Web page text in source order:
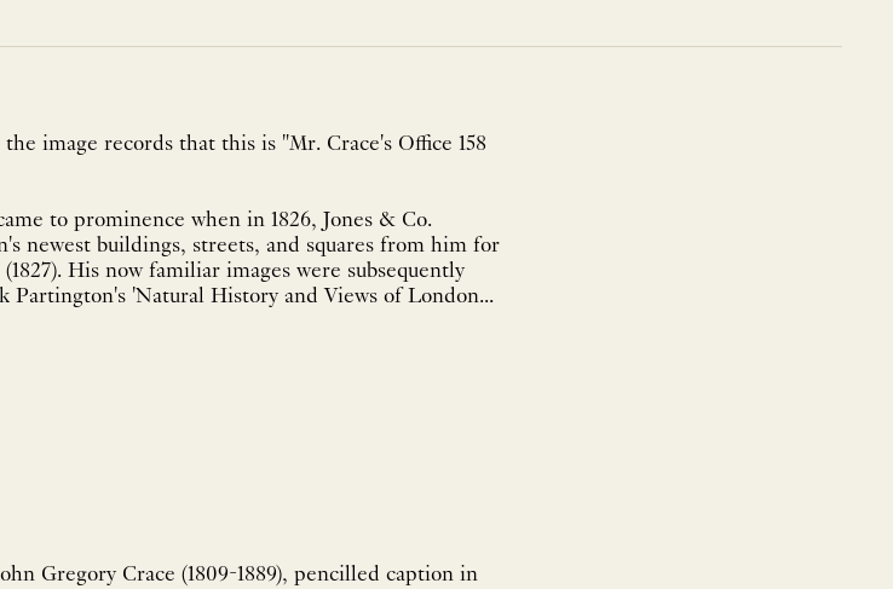
image records that this is "Mr. Crace's Office 158
to prominence when in 1826, Jones & Co.
newest buildings, streets, and squares from him for
His now familiar images were subsequently
Partington's 'Natural History and Views of London...
Gregory Crace (1809-1889), pencilled caption in